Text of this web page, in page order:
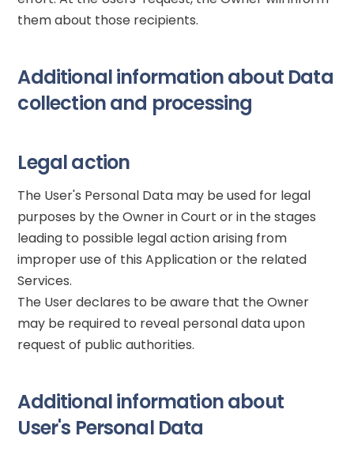
them about those recipients.
Additional information about Data
collection and processing
Legal action
The User's Personal Data may be used for legal
purposes by the Owner in Court or in the stages
leading to possible legal action arising from
improper use of this Application or the related
Services.
The User declares to be aware that the Owner
may be required to reveal personal data upon
request of public authorities.
Additional information about
User's Personal Data